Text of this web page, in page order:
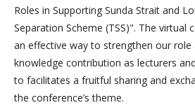
Roles in Supporting Sunda Strait and
Separation Scheme (TSS)". The virtual
an effective way to strengthen our
knowledge contribution as lecturers
to facilitates a fruitful sharing and
the conference’s theme.